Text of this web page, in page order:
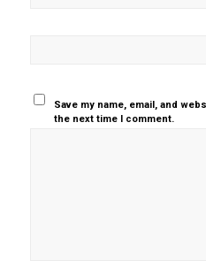
Save my name, email, and
the next time I comment.